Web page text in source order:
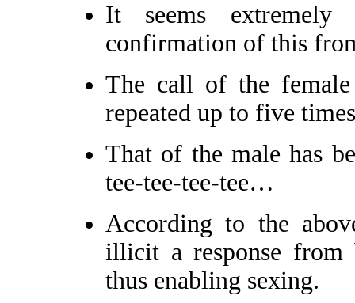
It seems
confirmation of this
The call of the
repeated up to five
That of the male has
tee-tee-tee-tee…
According to the
illicit a response from
thus enabling sexing.